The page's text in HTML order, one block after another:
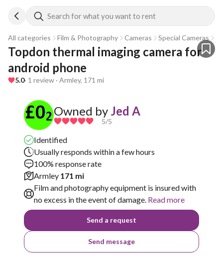
Search for what you want to rent
All categories Film & Photography Cameras Special Cameras
Topdon thermal imaging camera for
android phone
5.0· 1 review · Armley, 171 mi
Owned by Jed A
5/5
Identified
Usually responds within a few hours
100% response rate
Armley 171 mi
Film and photography equipment is insured with
no excess in the event of damage. Read more
Send a request
Send message